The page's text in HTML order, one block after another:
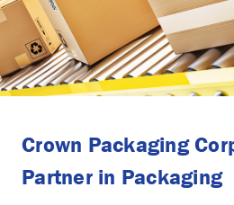
Crown Packaging
Partner in Packaging